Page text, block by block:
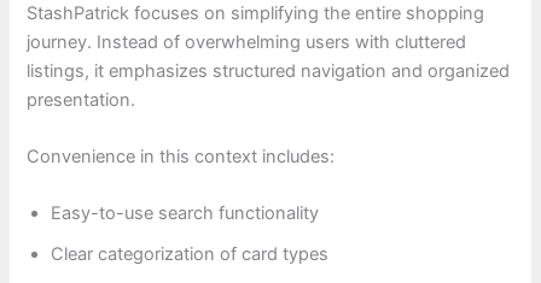
StashPatrick focuses on simplifying the entire shopping
journey. Instead of overwhelming users with cluttered
listings, it emphasizes structured navigation and organized
presentation.
Convenience in this context includes:
Easy-to-use search functionality
Clear categorization of card types